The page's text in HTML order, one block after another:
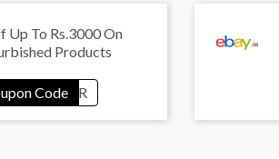
Up To Rs.3000 On
Products